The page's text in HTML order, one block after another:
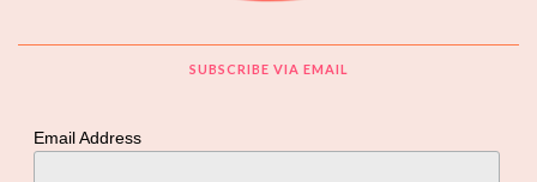
SUBSCRIBE VIA EMAIL
Email Address